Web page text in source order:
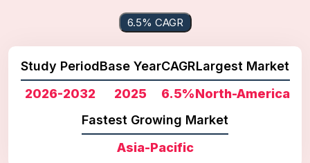
6.5% CAGR
Study Period
2026-2032
Base Year
2025
CAGR
6.5%
Largest Market
North-America
Fastest Growing Market
Asia-Pacific